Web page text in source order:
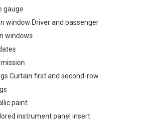
gauge
window Driver and passenger
windows
Curtain first and second-row
paint
instrument panel insert